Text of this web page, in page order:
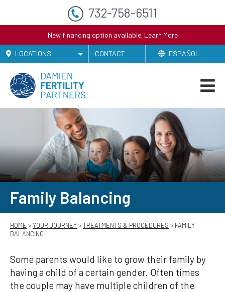
New financing option available. Learn More
LOCATIONS CONTACT ESPAÑOL
732-758-6511
Family Balancing
HOME >YOUR JOURNEY>TREATMENTS & PROCEDURES > FAMILY
BALANCING
Some parents would like to grow their family by
having a child of a certain gender. Often times
the couple may have multiple children of the